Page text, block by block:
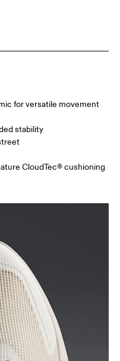
for versatile movement
stability
CloudTec® cushioning